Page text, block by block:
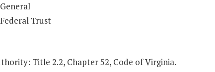
General
Federal Trust
Title 2.2, Chapter 52, Code of Virginia.